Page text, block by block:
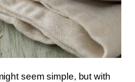
seem simple, but with